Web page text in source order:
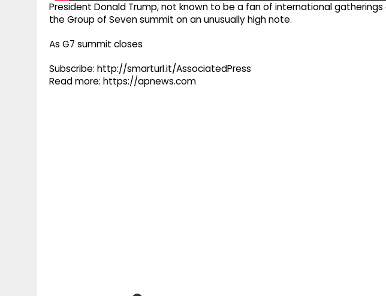
President Donald Trump, not known to be a fan of international
the Group of Seven summit on an unusually high note.
As G7 summit closes
Subscribe: http://smarturl.it/AssociatedPress
Read more: https://apnews.com